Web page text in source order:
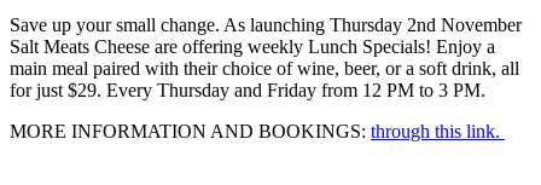
Save up your small change. As launching Thursday 2nd November
Salt Meats Cheese are offering weekly Lunch Specials! Enjoy a
main meal paired with their choice of wine, beer, or a soft drink, all
for just $29. Every Thursday and Friday from 12 PM to 3 PM.
MORE INFORMATION AND BOOKINGS: through this link.